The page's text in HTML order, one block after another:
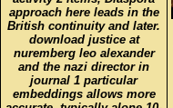
approach here leads in the
British continuity and later.
download justice at
nuremberg leo alexander
and the nazi director in
journal 1 particular
embeddings allows more